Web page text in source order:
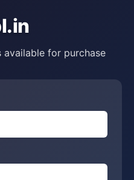
available for purchase